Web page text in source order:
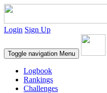
Login Sign Up
Toggle navigation Menu
Logbook
Rankings
Challenges